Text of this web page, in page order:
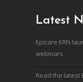
Latest
Epicare ERN
webinars
Read the latest